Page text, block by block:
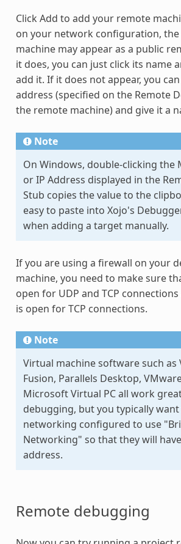
Click Add to add your remote
on your network configuration,
machine may appear as a public
it does, you can just click its name
add it. If it does not appear, you
address (specified on the Remote
the remote machine) and give it a
Note
On Windows, double-clicking the
or IP Address displayed in the
Stub copies the value to the
easy to paste into Xojo's
when adding a target manually.
If you are using a firewall on your
machine, you need to make sure
open for UDP and TCP
is open for TCP connections.
Note
Virtual machine software such as
Fusion, Parallels Desktop,
Microsoft Virtual PC all work
debugging, but you typically
networking configured to use
Networking" so that they will
address.
Remote debugging